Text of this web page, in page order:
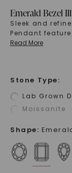
Emerald Bezel
Sleek and
Pendant
Read More
Stone Type:
Lab Grown
Moissanite
Shape: